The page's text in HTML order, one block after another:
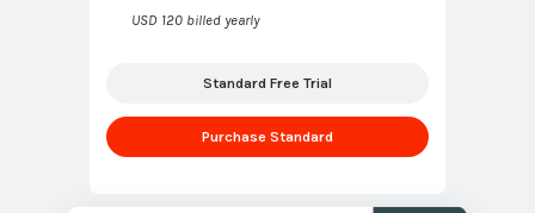
USD 120 billed yearly
Standard Free Trial
Purchase Standard